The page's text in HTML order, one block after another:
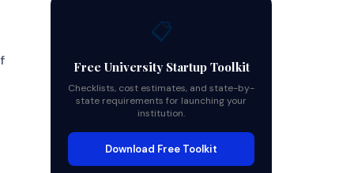
📋
Free University Startup Toolkit
Checklists, cost estimates, and state-by-
state requirements for launching your
institution.
Download Free Toolkit